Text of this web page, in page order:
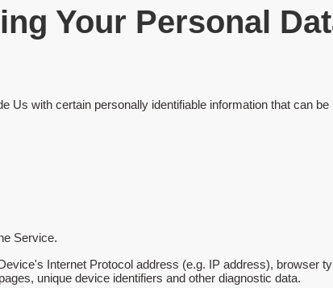
Your Personal
Us with certain personally identifiable information that can
Service.
Internet Protocol address (e.g. IP address), browser
unique device identifiers and other diagnostic data.